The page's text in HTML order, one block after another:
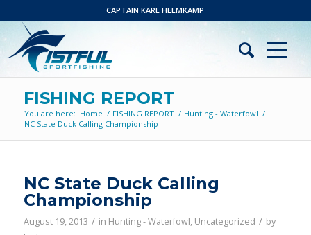
CAPTAIN KARL HELMKAMP
FISHING REPORT
You are here: Home / FISHING REPORT / Hunting - Waterfowl /
NC State Duck Calling Championship
NC State Duck Calling
Championship
August 19, 2013 / in Hunting - Waterfowl, Uncategorized / by